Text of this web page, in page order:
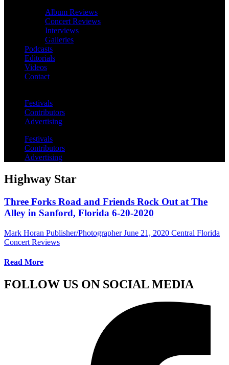
Album Reviews
Concert Reviews
Interviews
Galleries
Podcasts
Editorials
Videos
Contact
Festivals
Contributors
Advertising
Festivals
Contributors
Advertising
Highway Star
Three Forks Road and Friends Rock Out at The
Alley in Sanford, Florida 6-20-2020
Mark Horan Publisher/Photographer June 21, 2020 Central Florida
Concert Reviews
Read More
FOLLOW US ON SOCIAL MEDIA